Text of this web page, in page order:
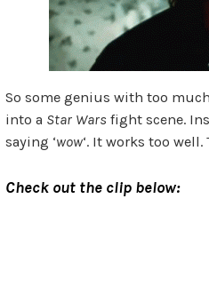
So some genius with too
into a Star Wars fight scene.
saying ‘wow‘. It works too
Check out the clip below: